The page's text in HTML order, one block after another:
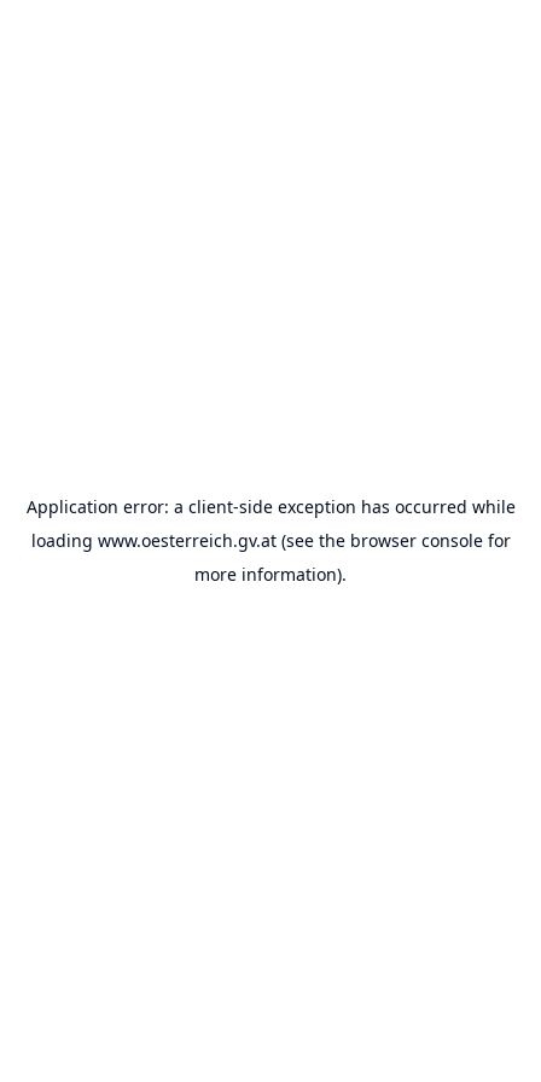
Application error: a client-side exception has occurred while
loading www.oesterreich.gv.at(see the browser consolefor
more information).